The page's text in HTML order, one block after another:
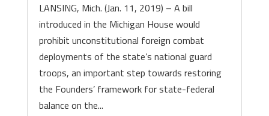
LANSING, Mich. (Jan. 11, 2019) – A bill
introduced in the Michigan House would
prohibit unconstitutional foreign combat
deployments of the state’s national guard
troops, an important step towards restoring
the Founders’ framework for state-federal
balance on the...